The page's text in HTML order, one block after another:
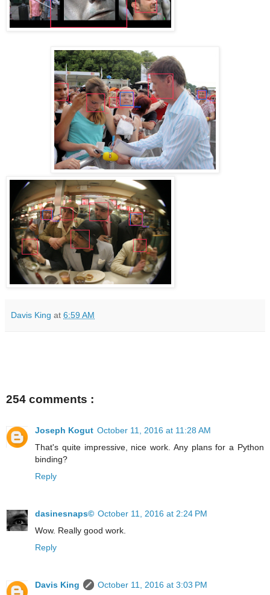
Davis King at 6:59 AM
254 comments :
Joseph Kogut October 11, 2016 at 11:28 AM
That's quite impressive, nice work. Any plans for a Python
binding?
Reply
dasinesnaps© October 11, 2016 at 2:24 PM
Wow. Really good work.
Reply
Davis King
October 11, 2016 at 3:03 PM